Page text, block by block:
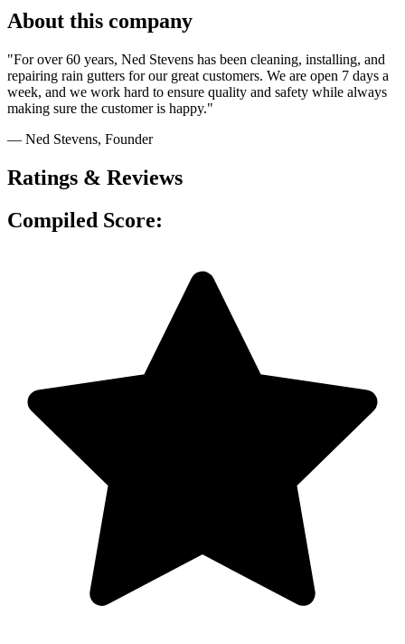
About this company
"For over 60 years, Ned Stevens has been cleaning, installing, and
repairing rain gutters for our great customers. We are open 7 days a
week, and we work hard to ensure quality and safety while always
making sure the customer is happy."
— Ned Stevens, Founder
Ratings & Reviews
Compiled Score: